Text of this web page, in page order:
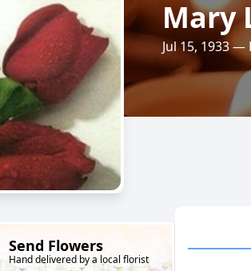
Mary
Jul 15, 1933 —
Send Flowers
Hand delivered by a local florist